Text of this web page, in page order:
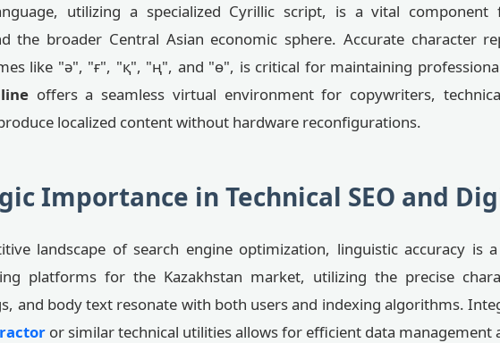
utilizing a specialized Cyrillic script, is a vital
the broader Central Asian economic sphere. Accurate character
like "ә", "ғ", "қ", "ң", and "ө", is critical for maintaining
offers a seamless virtual environment for copywriters,
localized content without hardware reconfigurations.
Importance in Technical SEO and
landscape of search engine optimization, linguistic accuracy is
platforms for the Kazakhstan market, utilizing the precise
and body text resonate with both users and indexing algorithms.
or similar technical utilities allows for efficient data management